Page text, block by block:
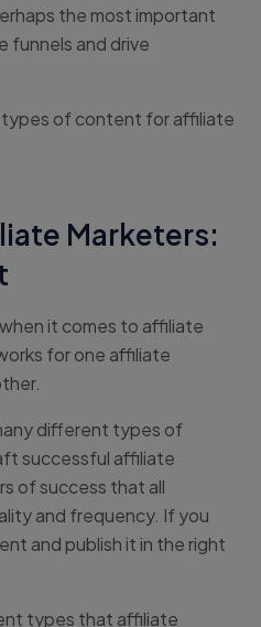
the most important
funnels and drive
of content for affiliate
Marketers:
it comes to affiliate
for one affiliate
different types of
successful affiliate
of success that all
and frequency. If you
and publish it in the right
types that affiliate